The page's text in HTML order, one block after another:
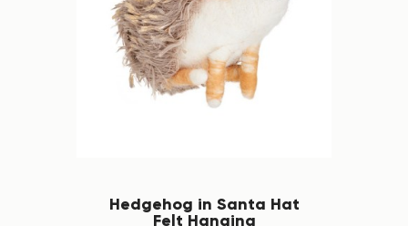
Hedgehog in Santa Hat
Felt Hanging